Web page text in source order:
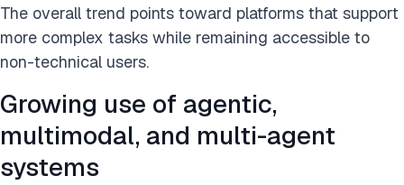
The overall trend points toward platforms that support
more complex tasks while remaining accessible to
non-technical users.
Growing use of agentic,
multimodal, and multi-agent
systems